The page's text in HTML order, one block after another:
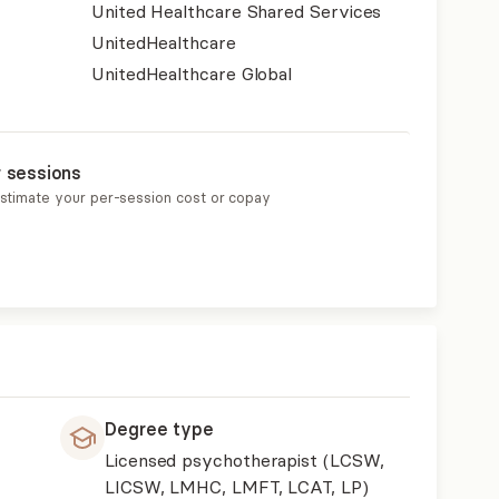
United Healthcare Shared Services
UnitedHealthcare
UnitedHealthcare Global
your per-session cost or copay
Degree type
Licensed psychotherapist (LCSW,
LICSW, LMHC, LMFT, LCAT, LP)